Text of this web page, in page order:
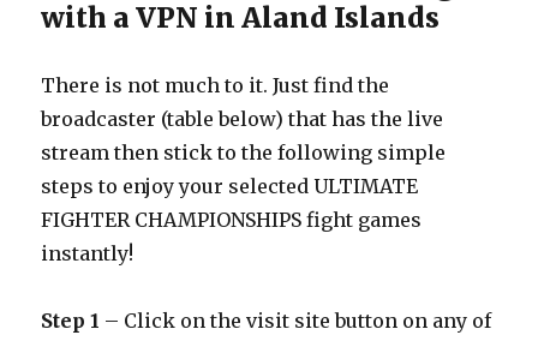
with a VPN in Aland Islands
There is not much to it. Just find the
broadcaster (table below) that has the live
stream then stick to the following simple
steps to enjoy your selected ULTIMATE
FIGHTER CHAMPIONSHIPS fight games
instantly!
Step 1 – Click on the visit site button on any of